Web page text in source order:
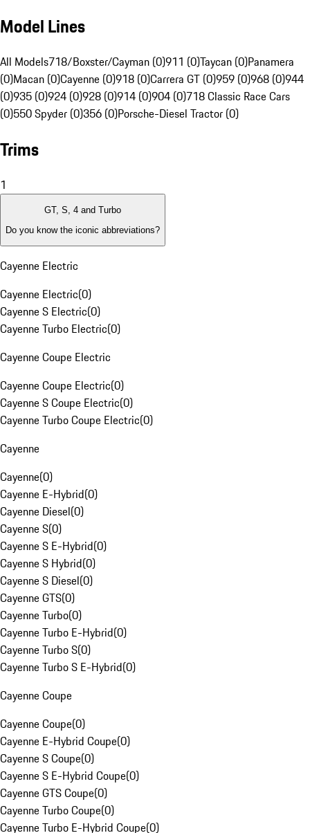
Model Lines
All Models718/Boxster/Cayman (0)911 (0)Taycan (0)Panamera
(0)Macan (0)Cayenne (0)918 (0)Carrera GT (0)959 (0)968 (0)944
(0)935 (0)924 (0)928 (0)914 (0)904 (0)718 Classic Race Cars
(0)550 Spyder (0)356 (0)Porsche-Diesel Tractor (0)
Trims
1
GT, S, 4 and Turbo
Do you know the iconic abbreviations?
Cayenne Electric
Cayenne Electric(0)
Cayenne S Electric(0)
Cayenne Turbo Electric(0)
Cayenne Coupe Electric
Cayenne Coupe Electric(0)
Cayenne S Coupe Electric(0)
Cayenne Turbo Coupe Electric(0)
Cayenne
Cayenne(0)
Cayenne E-Hybrid(0)
Cayenne Diesel(0)
Cayenne S(0)
Cayenne S E-Hybrid(0)
Cayenne S Hybrid(0)
Cayenne S Diesel(0)
Cayenne GTS(0)
Cayenne Turbo(0)
Cayenne Turbo E-Hybrid(0)
Cayenne Turbo S(0)
Cayenne Turbo S E-Hybrid(0)
Cayenne Coupe
Cayenne Coupe(0)
Cayenne E-Hybrid Coupe(0)
Cayenne S Coupe(0)
Cayenne S E-Hybrid Coupe(0)
Cayenne GTS Coupe(0)
Cayenne Turbo Coupe(0)
Cayenne Turbo E-Hybrid Coupe(0)